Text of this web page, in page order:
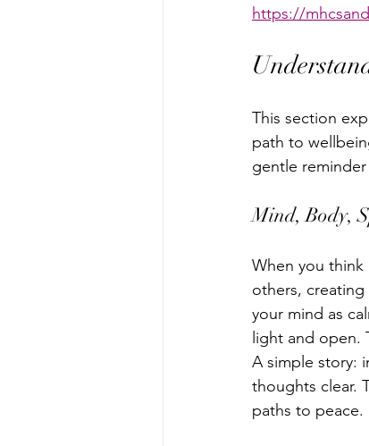
https://
This section
path to
gentle
Mind, Body,
When you
others, creating
your mind as
light and open.
A simple story:
thoughts clear.
paths to peace.